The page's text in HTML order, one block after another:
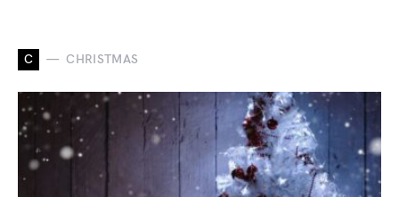
C CHRISTMAS